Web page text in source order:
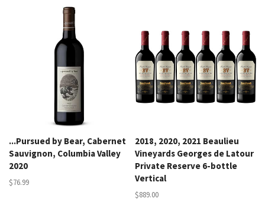
...Pursued by Bear, Cabernet
Sauvignon, Columbia Valley
2020
$76.99
2018, 2020, 2021 Beaulieu
Vineyards Georges de Latour
Private Reserve 6-bottle
Vertical
$889.00